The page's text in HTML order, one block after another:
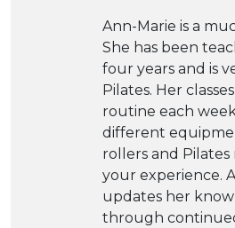
Ann-Marie is a
She has been
four years and is
Pilates. Her
routine each
different
rollers and
your experience.
updates her
through